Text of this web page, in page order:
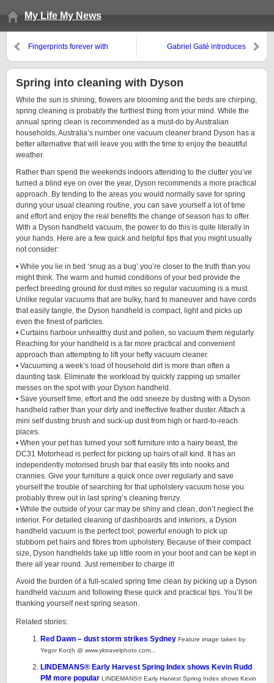
My Life My News
Fingerprints forever with
Gabriel Gaté introduces
taste
Spring into cleaning with Dyson
While the sun is shining, flowers are blooming and the birds are chirping,
spring cleaning is probably the furthest thing from your mind. While the
annual spring clean is recommended as a must-do by Australian
households, Australia’s number one vacuum cleaner brand Dyson has a
better alternative that will leave you with the time to enjoy the beautiful
weather.
Rather than spend the weekends indoors attending to the clutter you’ve
turned a blind eye on over the year, Dyson recommends a more practical
approach. By tending to the areas you would normally save for spring
during your usual cleaning routine, you can save yourself a lot of time
and effort and enjoy the real benefits the change of season has to offer.
With a Dyson handheld vacuum, the power to do this is quite literally in
your hands. Here are a few quick and helpful tips that you might usually
not consider:
• While you lie in bed ‘snug as a bug’ you’re closer to the truth than you
might think. The warm and humid conditions of your bed provide the
perfect breeding ground for dust mites so regular vacuuming is a must.
Unlike regular vacuums that are bulky, hard to maneuver and have cords
that easily tangle, the Dyson handheld is compact, light and picks up
even the finest of particles.
• Curtains harbour unhealthy dust and pollen, so vacuum them regularly.
Reaching for your handheld is a far more practical and convenient
approach than attempting to lift your hefty vacuum cleaner.
• Vacuuming a week’s load of household dirt is more than often a
daunting task. Eliminate the workload by quickly zapping up smaller
messes on the spot with your Dyson handheld.
• Save yourself time, effort and the odd sneeze by dusting with a Dyson
handheld rather than your dirty and ineffective feather duster. Attach a
mini self dusting brush and suck-up dust from high or hard-to-reach
places.
• When your pet has turned your soft furniture into a hairy beast, the
DC31 Motorhead is perfect for picking up hairs of all kind. It has an
independently motorised brush bar that easily fits into nooks and
crannies. Give your furniture a quick once over regularly and save
yourself the trouble of searching for that upholstery vacuum hose you
probably threw out in last spring’s cleaning frenzy.
• While the outside of your car may be shiny and clean, don’t neglect the
interior. For detailed cleaning of dashboards and interiors, a Dyson
handheld vacuum is the perfect tool; powerful enough to pick up
stubborn pet hairs and fibres from upholstery. Because of their compact
size, Dyson handhelds take up little room in your boot and can be kept in
there all year round. Just remember to charge it!
Avoid the burden of a full-scaled spring time clean by picking up a Dyson
handheld vacuum and following these quick and practical tips. You’ll be
thanking yourself next spring season.
Related stories:
Red Dawn – dust storm strikes Sydney Feature image taken by
Yegor Korzh @ www.yktravelphoto.com...
LINDEMANS® Early Harvest Spring Index shows Kevin Rudd
PM more popular LINDEMANS® Early Harvest Spring Index shows Kevin